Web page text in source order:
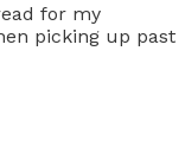
for my
picking up past